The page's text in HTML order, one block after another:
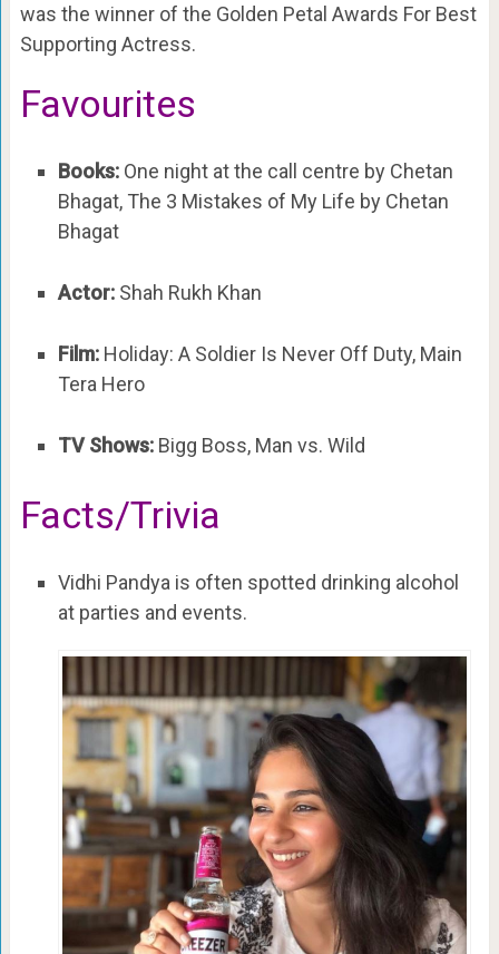
was the winner of the Golden Petal Awards For Best
Supporting Actress.
Favourites
Books:One night at the call centre by Chetan
Bhagat, The 3 Mistakes of My Life by Chetan
Bhagat
Actor:Shah Rukh Khan
Film:Holiday: A Soldier Is Never Off Duty, Main
Tera Hero
TV Shows:Bigg Boss, Man vs. Wild
Facts/Trivia
Vidhi Pandya is often spotted drinking alcohol
at parties and events.